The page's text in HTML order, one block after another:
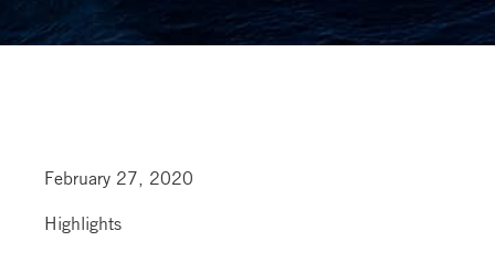
February 27, 2020
Highlights